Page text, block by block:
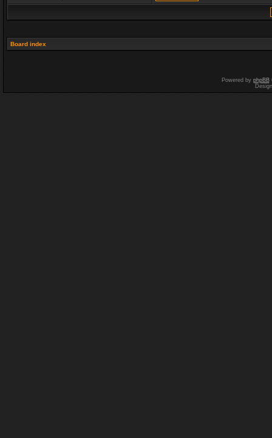
Board index
Powered by phpBB